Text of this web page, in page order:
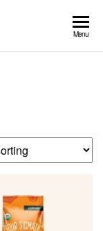
Menu